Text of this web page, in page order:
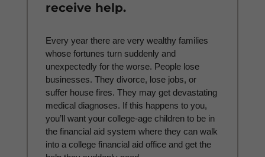
receive help.
Every year there are very wealthy families
whose fortunes turn suddenly and
unexpectedly for the worse. People lose
businesses. They divorce, lose jobs, or
suffer house fires. They may get devastating
medical diagnoses. If this happens to you,
you’ll want your college-age children to be in
the financial aid system where they can walk
into a college financial aid office and get the